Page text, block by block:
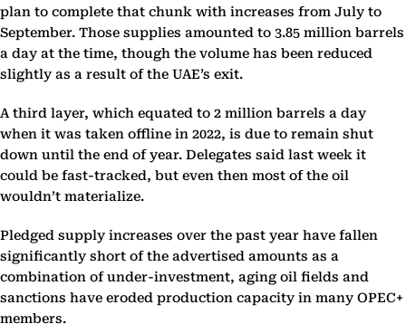
plan to complete that chunk with increases from July to
September. Those supplies amounted to 3.85 million barrels
a day at the time, though the volume has been reduced
slightly as a result of the UAE’s exit.
A third layer, which equated to 2 million barrels a day
when it was taken offline in 2022, is due to remain shut
down until the end of year. Delegates said last week it
could be fast-tracked, but even then most of the oil
wouldn’t materialize.
Pledged supply increases over the past year have fallen
significantly short of the advertised amounts as a
combination of under-investment, aging oil fields and
sanctions have eroded production capacity in many OPEC+
members.